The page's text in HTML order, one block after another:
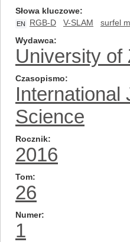
Słowa kluczowe
EN RGB-D V-SLAM surfel
Wydawca
University of
Czasopismo
International
Science
Rocznik
2016
Tom
26
Numer
1